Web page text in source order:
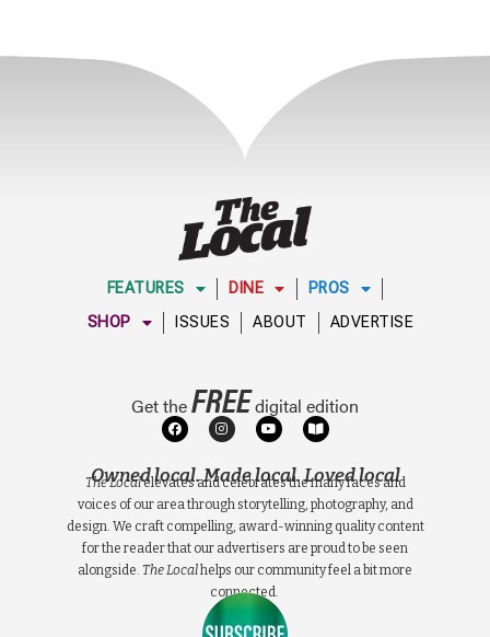
FEATURES DINE
PROS
SHOP
ISSUES ABOUT ADVERTISE
Get theFREEdigital edition
Owned local. Made local. Loved local
The Localelevates and celebrates the many faces and
voices of our area through storytelling, photography, and
design. We craft compelling, award-winning quality content
for the reader that our advertisers are proud to be seen
alongside. The Localhelps our community feel a bit more
connected.